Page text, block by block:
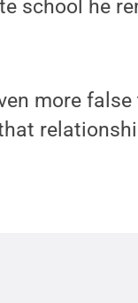
school he
more false